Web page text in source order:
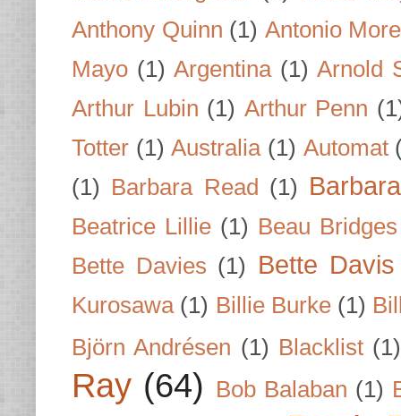
Anthony Quinn (1) Antonio
Mayo (1) Argentina (1) Arnold
Arthur Lubin (1) Arthur Penn
Totter (1) Australia (1) Automat
(1) Barbara Read (1)
Beatrice Lillie (1) Beau Bridges
Bette Davies (1) Bette Davis
Kurosawa (1) Billie Burke (1)
Björn Andrésen (1) Blacklist (1)
Ray (64) Bob Balaban (1)